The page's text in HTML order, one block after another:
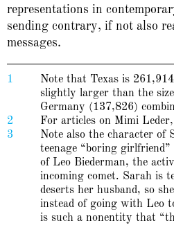
representations in
sending contrary, if not also
messages.
1
Note that Texas is
slightly larger than the
Germany (137,826)
2
For articles on Mimi
3
Note also the character of
teenage “boring
of Leo Biederman, the
incoming comet. Sarah is
deserts her husband, so
instead of going with Leo
is such a nonentity that